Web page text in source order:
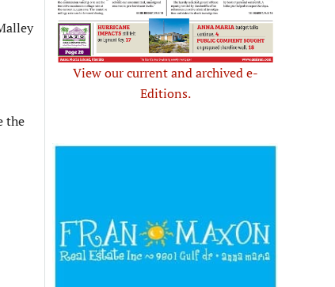
the
View our current and archived e-
Editions.